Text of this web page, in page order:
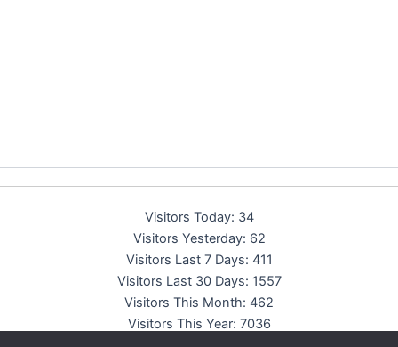
Visitors Today: 34
Visitors Yesterday: 62
Visitors Last 7 Days: 411
Visitors Last 30 Days: 1557
Visitors This Month: 462
Visitors This Year: 7036